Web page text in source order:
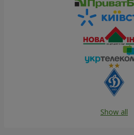
Show all